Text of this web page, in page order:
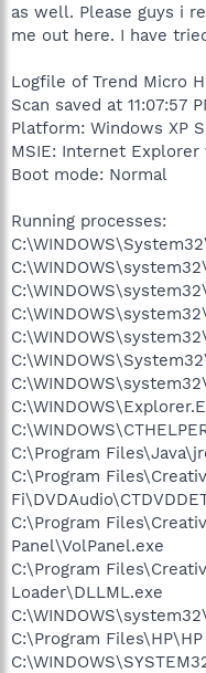
as well. Please guys i
me out here. I have
Logfile of Trend Micro
Scan saved at 11:07:57
Platform: Windows XP
MSIE: Internet Explorer
Boot mode: Normal
Running processes:
C:\Program
C:\Program
C:\Program
Panel\VolPanel.exe
C:\Program
Loader\DLLML.exe
C:\Program